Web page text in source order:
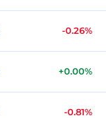
-0.26%
+0.00%
-0.81%